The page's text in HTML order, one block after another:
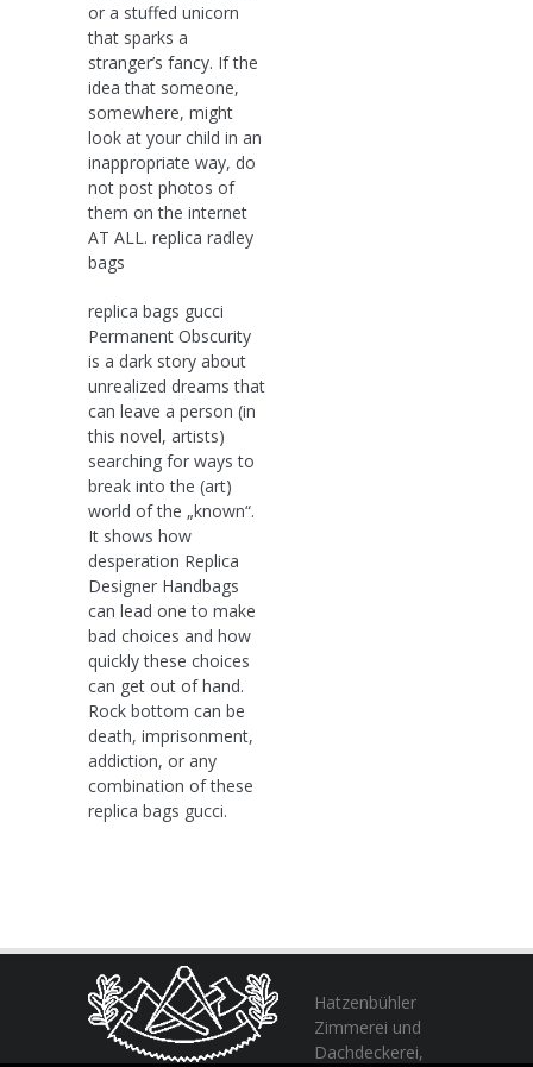
or a stuffed unicorn
that sparks a
stranger’s fancy. If the
idea that someone,
somewhere, might
look at your child in an
inappropriate way, do
not post photos of
them on the internet
AT ALL. replica radley
bags
replica bags gucci
Permanent Obscurity
is a dark story about
unrealized dreams that
can leave a person (in
this novel, artists)
searching for ways to
break into the (art)
world of the „known“.
It shows how
desperation Replica
Designer Handbags
can lead one to make
bad choices and how
quickly these choices
can get out of hand.
Rock bottom can be
death, imprisonment,
addiction, or any
combination of these
replica bags gucci.
Hatzenbühler
Zimmerei und
Dachdeckerei,